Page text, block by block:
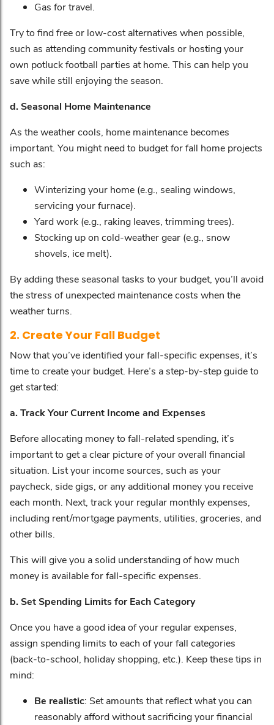
Gas for travel.
Try to find free or low-cost alternatives when possible,
such as attending community festivals or hosting your
own potluck football parties at home. This can help you
save while still enjoying the season.
d. Seasonal Home Maintenance
As the weather cools, home maintenance becomes
important. You might need to budget for fall home projects
such as:
Winterizing your home (e.g., sealing windows,
servicing your furnace).
Yard work (e.g., raking leaves, trimming trees).
Stocking up on cold-weather gear (e.g., snow
shovels, ice melt).
By adding these seasonal tasks to your budget, you’ll avoid
the stress of unexpected maintenance costs when the
weather turns.
2. Create Your Fall Budget
Now that you’ve identified your fall-specific expenses, it’s
time to create your budget. Here’s a step-by-step guide to
get started:
a. Track Your Current Income and Expenses
Before allocating money to fall-related spending, it’s
important to get a clear picture of your overall financial
situation. List your income sources, such as your
paycheck, side gigs, or any additional money you receive
each month. Next, track your regular monthly expenses,
including rent/mortgage payments, utilities, groceries, and
other bills.
This will give you a solid understanding of how much
money is available for fall-specific expenses.
b. Set Spending Limits for Each Category
Once you have a good idea of your regular expenses,
assign spending limits to each of your fall categories
(back-to-school, holiday shopping, etc.). Keep these tips in
mind:
Be realistic: Set amounts that reflect what you can
reasonably afford without sacrificing your financial